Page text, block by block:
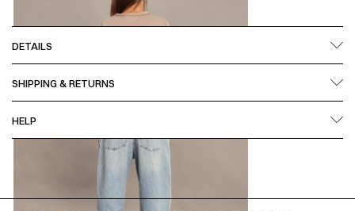
DETAILS
SHIPPING & RETURNS
HELP